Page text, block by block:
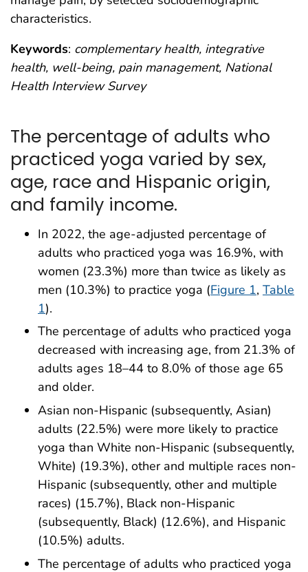
characteristics.
Keywords: complementary health, integrative
health, well-being, pain management, National
Health Interview Survey
The percentage of adults who
practiced yoga varied by sex,
age, race and Hispanic origin,
and family income.
In 2022, the age-adjusted percentage of
adults who practiced yoga was 16.9%, with
women (23.3%) more than twice as likely as
men (10.3%) to practice yoga (Figure 1, Table
1).
The percentage of adults who practiced yoga
decreased with increasing age, from 21.3% of
adults ages 18–44 to 8.0% of those age 65
and older.
Asian non-Hispanic (subsequently, Asian)
adults (22.5%) were more likely to practice
yoga than White non-Hispanic (subsequently,
White) (19.3%), other and multiple races non-
Hispanic (subsequently, other and multiple
races) (15.7%), Black non-Hispanic
(subsequently, Black) (12.6%), and Hispanic
(10.5%) adults.
The percentage of adults who practiced yoga